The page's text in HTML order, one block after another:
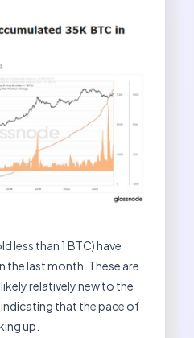
less than 1 BTC) have
the last month. These are
relatively new to the
that the pace of
up.